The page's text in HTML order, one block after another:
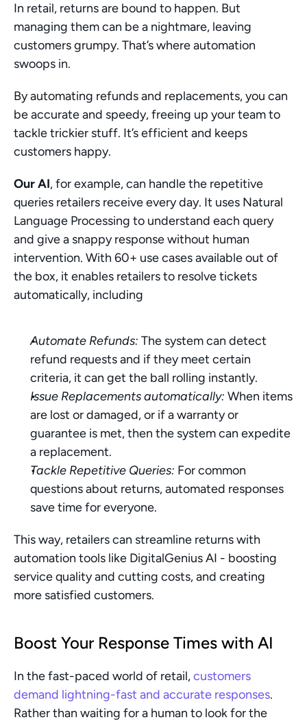
In retail, returns are bound to happen. But
managing them can be a nightmare, leaving
customers grumpy. That’s where automation
swoops in.
By automating refunds and replacements, you can
be accurate and speedy, freeing up your team to
tackle trickier stuff. It’s efficient and keeps
customers happy.
Our AI, for example, can handle the repetitive
queries retailers receive every day. It uses Natural
Language Processing to understand each query
and give a snappy response without human
intervention. With 60+ use cases available out of
the box, it enables retailers to resolve tickets
automatically, including
Automate Refunds: The system can detect
refund requests and if they meet certain
criteria, it can get the ball rolling instantly.
Issue Replacements automatically: When items
are lost or damaged, or if a warranty or
guarantee is met, then the system can expedite
a replacement.
Tackle Repetitive Queries: For common
questions about returns, automated responses
save time for everyone.
This way, retailers can streamline returns with
automation tools like DigitalGenius AI - boosting
service quality and cutting costs, and creating
more satisfied customers.
Boost Your Response Times with AI
In the fast-paced world of retail, customers
demand lightning-fast and accurate responses.
Rather than waiting for a human to look for the